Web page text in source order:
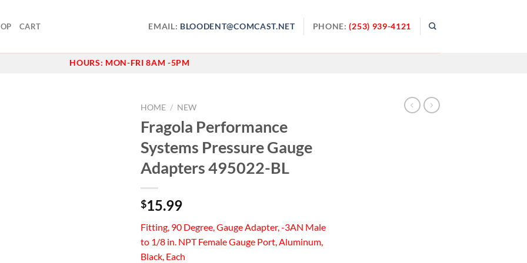
CART EMAIL: BLOODENT@COMCAST.NET PHONE:(253) 939-4121
HOURS: MON-FRI 8AM -5PM
HOME / NEW
Fragola Performance
Systems Pressure Gauge
Adapters 495022-BL
$15.99
Fitting, 90 Degree, Gauge Adapter, -3AN Male
to 1/8 in. NPT Female Gauge Port, Aluminum,
Black, Each